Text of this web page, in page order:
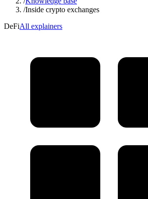
/Inside crypto exchanges
DeFiAll explainers